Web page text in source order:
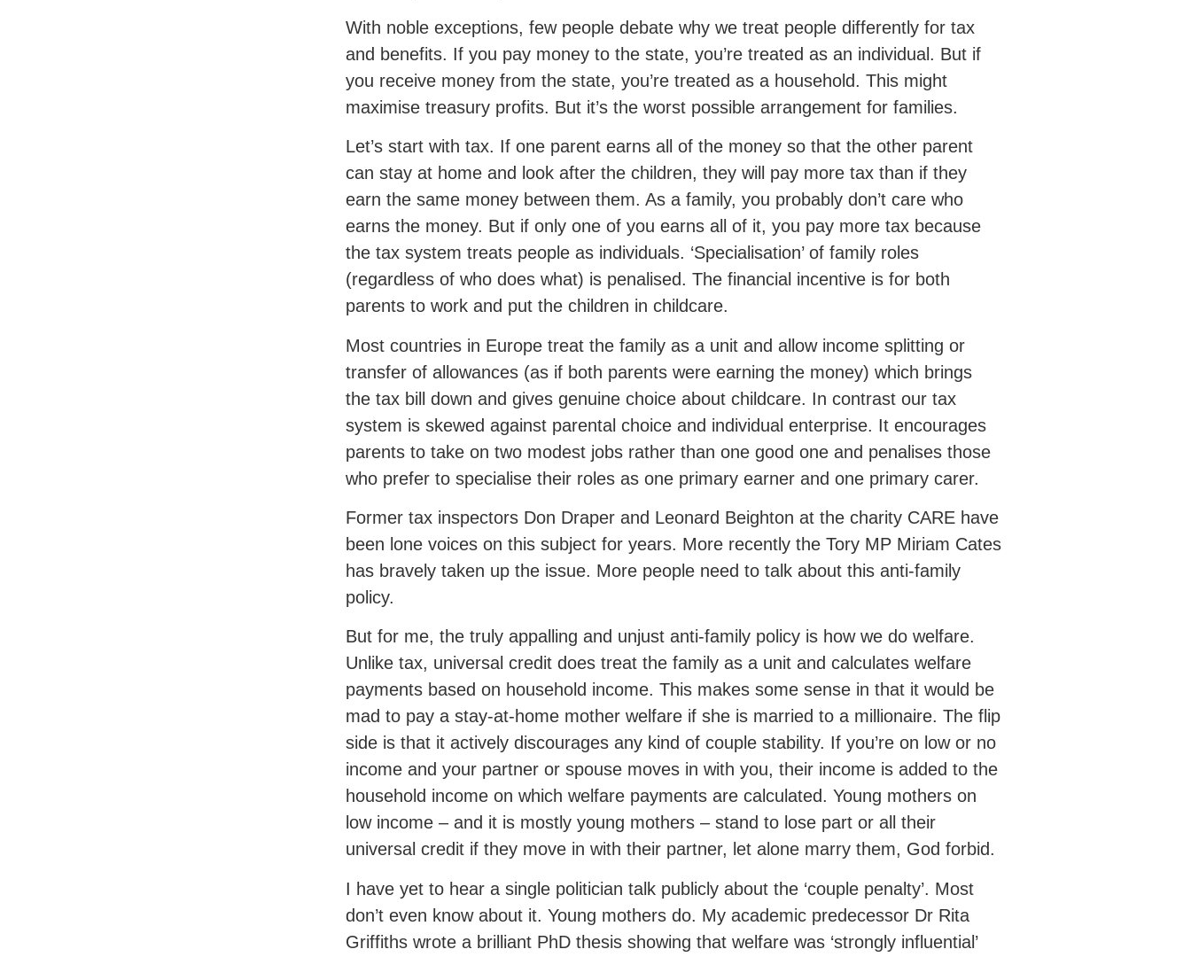
With noble exceptions, few people debate why we treat people differently for tax
and benefits. If you pay money to the state, you’re treated as an individual. But if
you receive money from the state, you’re treated as a household. This might
maximise treasury profits. But it’s the worst possible arrangement for families.
Let’s start with tax. If one parent earns all of the money so that the other parent
can stay at home and look after the children, they will pay more tax than if they
earn the same money between them. As a family, you probably don’t care who
earns the money. But if only one of you earns all of it, you pay more tax because
the tax system treats people as individuals. ‘Specialisation’ of family roles
(regardless of who does what) is penalised. The financial incentive is for both
parents to work and put the children in childcare.
Most countries in Europe treat the family as a unit and allow income splitting or
transfer of allowances (as if both parents were earning the money) which brings
the tax bill down and gives genuine choice about childcare. In contrast our tax
system is skewed against parental choice and individual enterprise. It encourages
parents to take on two modest jobs rather than one good one and penalises those
who prefer to specialise their roles as one primary earner and one primary carer.
Former tax inspectors Don Draper and Leonard Beighton at the charity CARE have
been lone voices on this subject for years. More recently the Tory MP Miriam Cates
has bravely taken up the issue. More people need to talk about this anti-family
policy.
But for me, the truly appalling and unjust anti-family policy is how we do welfare.
Unlike tax, universal credit does treat the family as a unit and calculates welfare
payments based on household income. This makes some sense in that it would be
mad to pay a stay-at-home mother welfare if she is married to a millionaire. The flip
side is that it actively discourages any kind of couple stability. If you’re on low or no
income and your partner or spouse moves in with you, their income is added to the
household income on which welfare payments are calculated. Young mothers on
low income – and it is mostly young mothers – stand to lose part or all their
universal credit if they move in with their partner, let alone marry them, God forbid.
I have yet to hear a single politician talk publicly about the ‘couple penalty’. Most
don’t even know about it. Young mothers do. My academic predecessor Dr Rita
Griffiths wrote a brilliant PhD thesis showing that welfare was ‘strongly influential’